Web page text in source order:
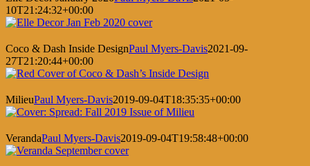
10T21:24:32+00:00
Coco & Dash Inside DesignPaul Myers-Davis2021-09-
27T21:20:44+00:00
MilieuPaul Myers-Davis2019-09-04T18:35:35+00:00
VerandaPaul Myers-Davis2019-09-04T19:58:48+00:00